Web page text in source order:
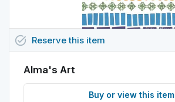
Alma's Art
Buy or view this item
task_alt Reservethis item